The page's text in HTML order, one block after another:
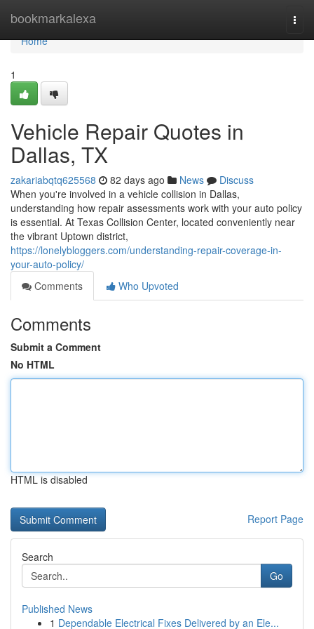
bookmarkalexa
Home
Home
1
Vehicle Repair Quotes in
Dallas, TX
zakariabqtq625568 82 days ago News
Discuss
When you're involved in a vehicle collision in Dallas,
understanding how repair assessments work with your auto policy
is essential. At Texas Collision Center, located conveniently near
the vibrant Uptown district,
https://lonelybloggers.com/understanding-repair-coverage-in-
your-auto-policy/
Comments
Who Upvoted
Comments
Submit a Comment
No HTML
HTML is disabled
Report Page
Search
Go
Published News
1 Dependable Electrical Fixes Delivered by an Ele...